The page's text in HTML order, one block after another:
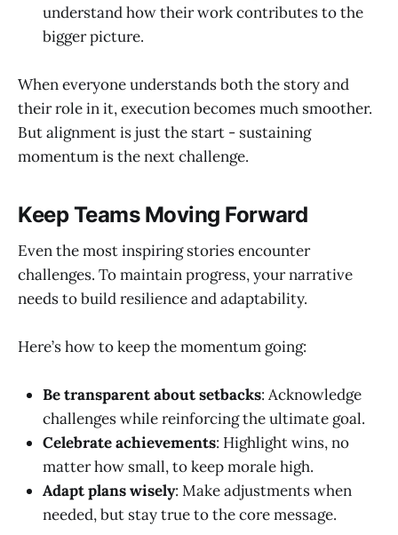
understand how their work contributes to the
bigger picture.
When everyone understands both the story and
their role in it, execution becomes much smoother.
But alignment is just the start - sustaining
momentum is the next challenge.
Keep Teams Moving Forward
Even the most inspiring stories encounter
challenges. To maintain progress, your narrative
needs to build resilience and adaptability.
Here’s how to keep the momentum going:
Be transparent about setbacks: Acknowledge
challenges while reinforcing the ultimate goal.
Celebrate achievements: Highlight wins, no
matter how small, to keep morale high.
Adapt plans wisely: Make adjustments when
needed, but stay true to the core message.